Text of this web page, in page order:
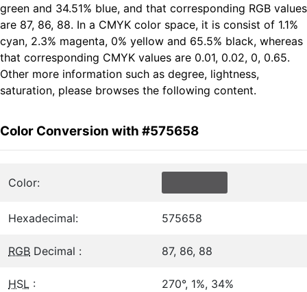
green and 34.51% blue, and that corresponding RGB values
are 87, 86, 88. In a CMYK color space, it is consist of 1.1%
cyan, 2.3% magenta, 0% yellow and 65.5% black, whereas
that corresponding CMYK values are 0.01, 0.02, 0, 0.65.
Other more information such as degree, lightness,
saturation, please browses the following content.
Color Conversion with #575658
Color:
Hexadecimal: 575658
RGB Decimal : 87, 86, 88
HSL : 270°, 1%, 34%